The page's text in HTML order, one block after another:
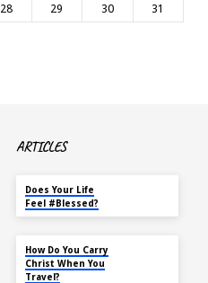
28 29 30 31
ARTICLES
Does Your Life
Feel #Blessed?
How Do You Carry
Christ When You
Travel?